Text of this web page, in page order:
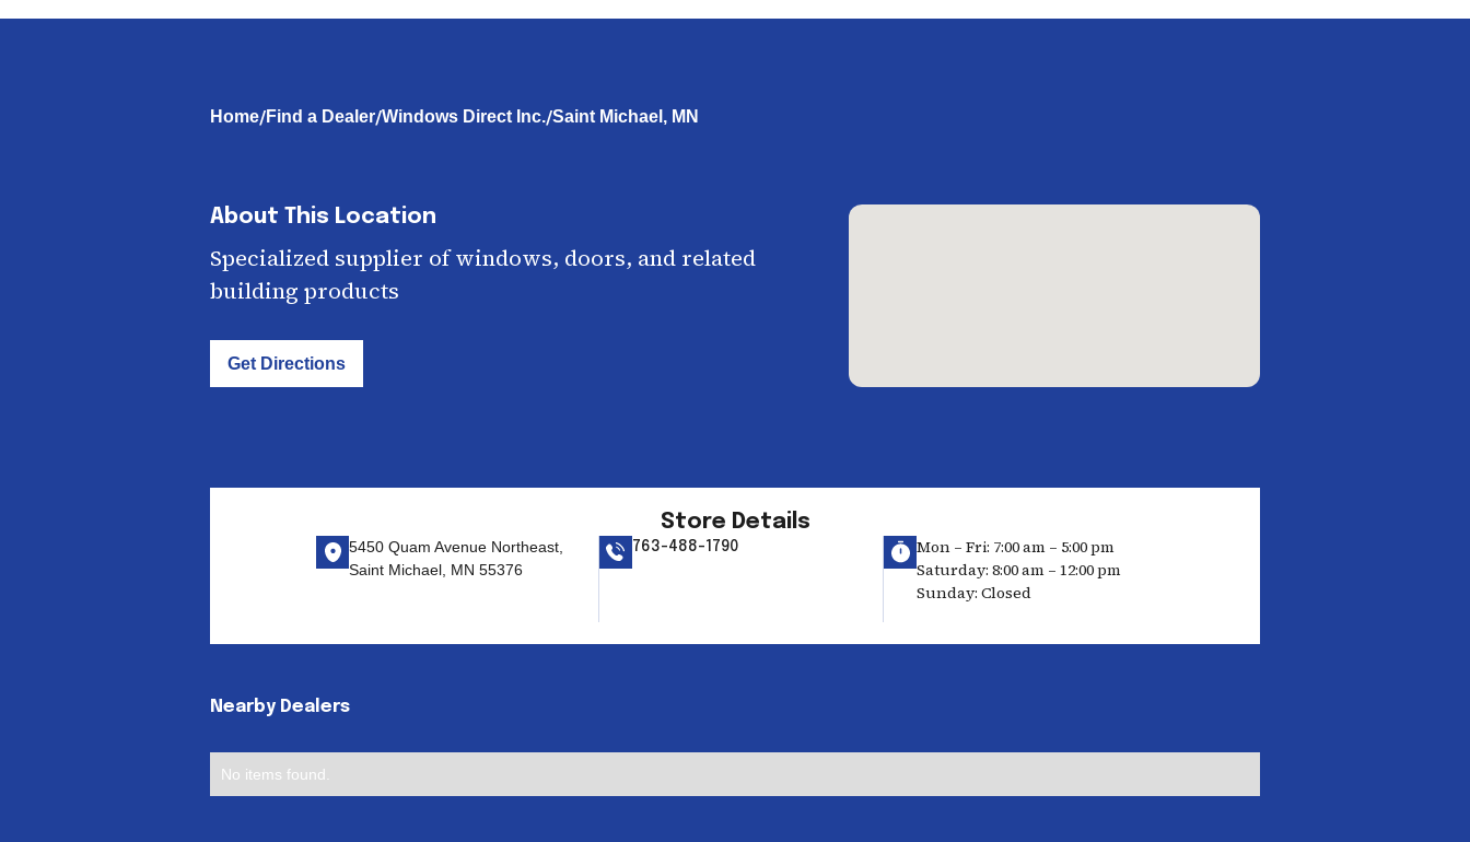
Home/Find a Dealer/Windows Direct Inc./Saint Michael, MN
About This Location
Specialized supplier of windows, doors, and related
building products
Get Directions
Store Details
5450 Quam Avenue Northeast,
Saint Michael, MN 55376
763-488-1790
Mon – Fri: 7:00 am – 5:00 pm
Saturday: 8:00 am – 12:00 pm
Sunday: Closed
Nearby Dealers
No items found.